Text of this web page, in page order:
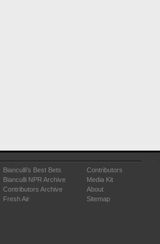
Bianculli's Best Bets
Bianculli NPR Archive
Contributors Archive
Fresh Air
Contributors
Media Kit
About
Sitemap